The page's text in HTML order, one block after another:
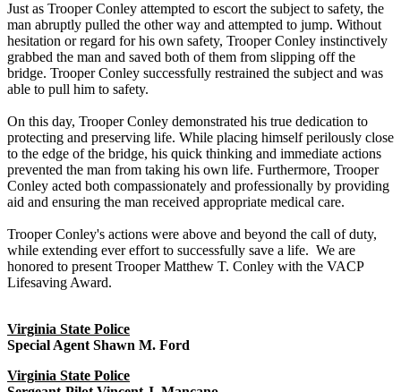
Just as Trooper Conley attempted to escort the subject to safety, the
man abruptly pulled the other way and attempted to jump. Without
hesitation or regard for his own safety, Trooper Conley instinctively
grabbed the man and saved both of them from slipping off the
bridge. Trooper Conley successfully restrained the subject and was
able to pull him to safety.
On this day, Trooper Conley demonstrated his true dedication to
protecting and preserving life. While placing himself perilously close
to the edge of the bridge, his quick thinking and immediate actions
prevented the man from taking his own life. Furthermore, Trooper
Conley acted both compassionately and professionally by providing
aid and ensuring the man received appropriate medical care.
Trooper Conley's actions were above and beyond the call of duty,
while extending ever effort to successfully save a life. We are
honored to present Trooper Matthew T. Conley with the VACP
Lifesaving Award.
Virginia State Police
Special Agent Shawn M. Ford
Virginia State Police